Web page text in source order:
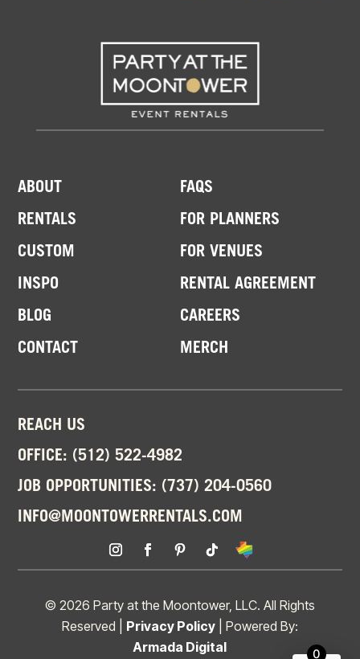
ABOUT
RENTALS
CUSTOM
INSPO
BLOG
CONTACT
FAQS
FOR PLANNERS
FOR VENUES
RENTAL AGREEMENT
CAREERS
MERCH
REACH US
OFFICE: (512) 522-4982
JOB OPPORTUNITIES: (737) 204-0560
INFO@MOONTOWERRENTALS.COM
© 2026 Party at the Moontower, LLC. All Rights
Reserved | Privacy Policy| Powered By:
Armada Digital
0